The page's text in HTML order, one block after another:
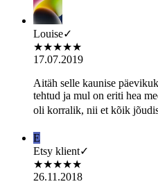
Louise✓
★★★★★
17.07.2019
Aitäh selle kaunise
tehtud ja mul on eriti hea
oli korralik, nii et kõik
E
Etsy klient✓
★★★★★
26.11.2018